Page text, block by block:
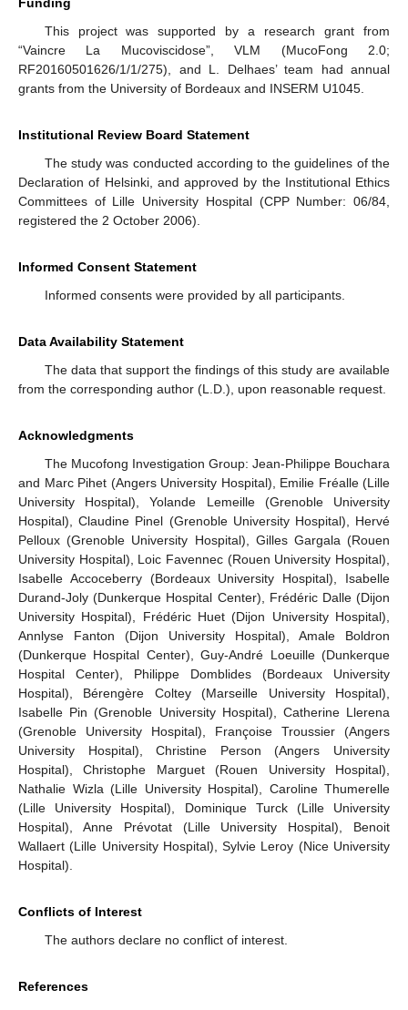
This project was supported by a research grant from
“Vaincre La Mucoviscidose”, VLM (MucoFong 2.0;
RF20160501626/1/1/275), and L. Delhaes’ team had annual
grants from the University of Bordeaux and INSERM U1045.
Institutional Review Board Statement
The study was conducted according to the guidelines of the
Declaration of Helsinki, and approved by the Institutional Ethics
Committees of Lille University Hospital (CPP Number: 06/84,
registered the 2 October 2006).
Informed Consent Statement
Informed consents were provided by all participants.
Data Availability Statement
The data that support the findings of this study are available
from the corresponding author (L.D.), upon reasonable request.
Acknowledgments
The Mucofong Investigation Group: Jean-Philippe Bouchara
and Marc Pihet (Angers University Hospital), Emilie Fréalle (Lille
University Hospital), Yolande Lemeille (Grenoble University
Hospital), Claudine Pinel (Grenoble University Hospital), Hervé
Pelloux (Grenoble University Hospital), Gilles Gargala (Rouen
University Hospital), Loic Favennec (Rouen University Hospital),
Isabelle Accoceberry (Bordeaux University Hospital), Isabelle
Durand-Joly (Dunkerque Hospital Center), Frédéric Dalle (Dijon
University Hospital), Frédéric Huet (Dijon University Hospital),
Annlyse Fanton (Dijon University Hospital), Amale Boldron
(Dunkerque Hospital Center), Guy-André Loeuille (Dunkerque
Hospital Center), Philippe Domblides (Bordeaux University
Hospital), Bérengère Coltey (Marseille University Hospital),
Isabelle Pin (Grenoble University Hospital), Catherine Llerena
(Grenoble University Hospital), Françoise Troussier (Angers
University Hospital), Christine Person (Angers University
Hospital), Christophe Marguet (Rouen University Hospital),
Nathalie Wizla (Lille University Hospital), Caroline Thumerelle
(Lille University Hospital), Dominique Turck (Lille University
Hospital), Anne Prévotat (Lille University Hospital), Benoit
Wallaert (Lille University Hospital), Sylvie Leroy (Nice University
Hospital).
Conflicts of Interest
The authors declare no conflict of interest.
References